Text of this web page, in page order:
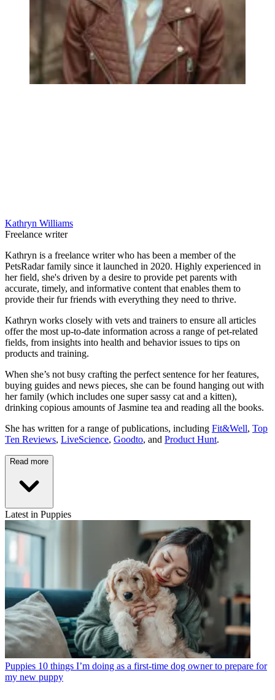
Kathryn Williams
Freelance writer
Kathryn is a freelance writer who has been a member of the
PetsRadar family since it launched in 2020. Highly experienced in
her field, she's driven by a desire to provide pet parents with
accurate, timely, and informative content that enables them to
provide their fur friends with everything they need to thrive.
Kathryn works closely with vets and trainers to ensure all articles
offer the most up-to-date information across a range of pet-related
fields, from insights into health and behavior issues to tips on
products and training.
When she’s not busy crafting the perfect sentence for her features,
buying guides and news pieces, she can be found hanging out with
her family (which includes one super sassy cat and a kitten),
drinking copious amounts of Jasmine tea and reading all the books.
She has written for a range of publications, including Fit&Well, Top
Ten Reviews, LiveScience, Goodto, and Product Hunt.
Read more
Latest in Puppies
Puppies 10 things I’m doing as a first-time dog owner to prepare for
my new puppy